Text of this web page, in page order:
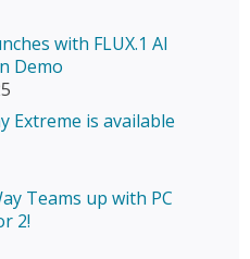
with FLUX.1 AI
Demo
Extreme is available
Teams up with PC
2!